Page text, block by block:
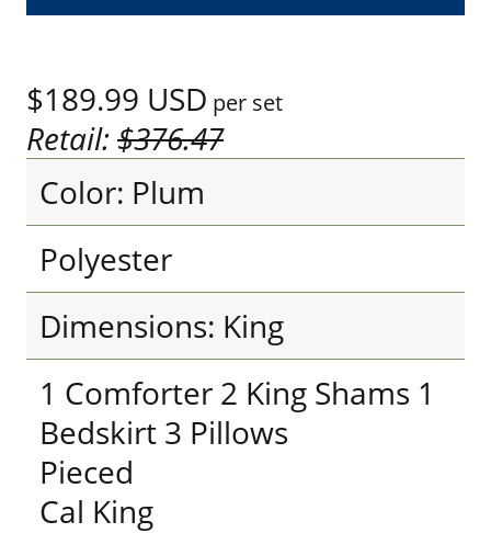
$189.99 USD per set
Retail:$376.47
Color: Plum
Polyester
Dimensions: King
1 Comforter 2 King Shams 1
Bedskirt 3 Pillows
Pieced
Cal King